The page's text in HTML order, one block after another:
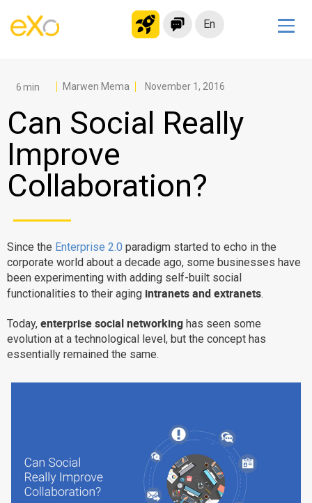
En
Modern Intranet
Collaboration Platform
Social Network
Knowledge hub
Application Portal
Migrate to eXo Platform
Product
Why eXo
Internationalisation
Integrations
Enterprise Offers
Blog
Marwen Mema November 1, 2016
Can Social Really
Improve
Collaboration?
Since the Enterprise 2.0 paradigm started to echo in the
corporate world about a decade ago, some businesses have
been experimenting with adding self-built social
functionalities to their aging intranets and extranets.
Today, enterprise social networking has seen some
evolution at a technological level, but the concept has
essentially remained the same.